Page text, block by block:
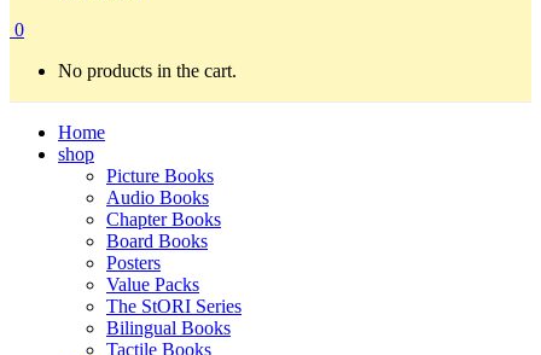
0
No products in the cart.
Home
shop
Picture Books
Audio Books
Chapter Books
Board Books
Posters
Value Packs
The StORI Series
Bilingual Books
Tactile Books